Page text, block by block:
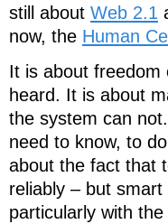
still about Web 2.1
now, the Human
It is about freedom
heard. It is about
the system can
need to know, to
about the fact that
reliably – but
particularly with